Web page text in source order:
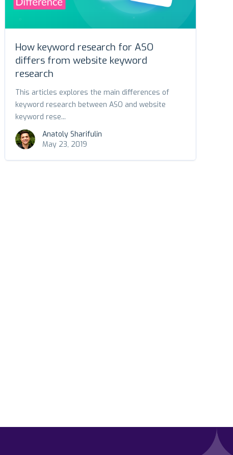
How keyword research for ASO
differs from website keyword
research
This articles explores the main differences of
keyword research between ASO and website
keyword rese...
Anatoly Sharifulin
May 23, 2019